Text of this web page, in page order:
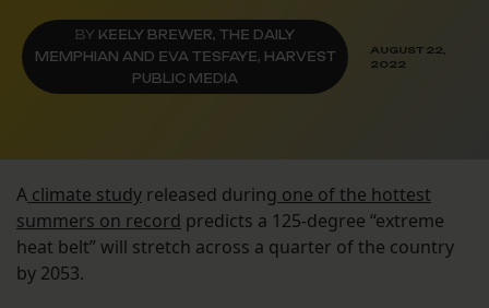
BY KEELY BREWER, THE DAILY
MEMPHIAN AND EVA TESFAYE, HARVEST
PUBLIC MEDIA
AUGUST 22,
2022
A climate study released during one of the hottest
summers on record predicts a 125-degree “extreme
heat belt” will stretch across a quarter of the country
by 2053.